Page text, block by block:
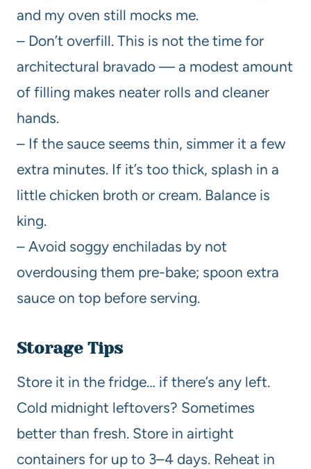
and my oven still mocks me.
– Don’t overfill. This is not the time for
architectural bravado — a modest amount
of filling makes neater rolls and cleaner
hands.
– If the sauce seems thin, simmer it a few
extra minutes. If it’s too thick, splash in a
little chicken broth or cream. Balance is
king.
– Avoid soggy enchiladas by not
overdousing them pre-bake; spoon extra
sauce on top before serving.
Storage Tips
Store it in the fridge… if there’s any left.
Cold midnight leftovers? Sometimes
better than fresh. Store in airtight
containers for up to 3–4 days. Reheat in